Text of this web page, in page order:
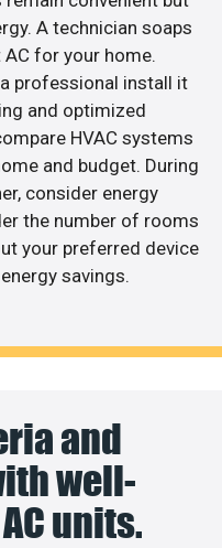
A technician soaps
for your home.
professional install it
and optimized
HVAC systems
and budget. During
consider energy
the number of rooms
your preferred device
savings.
and
well-
units.